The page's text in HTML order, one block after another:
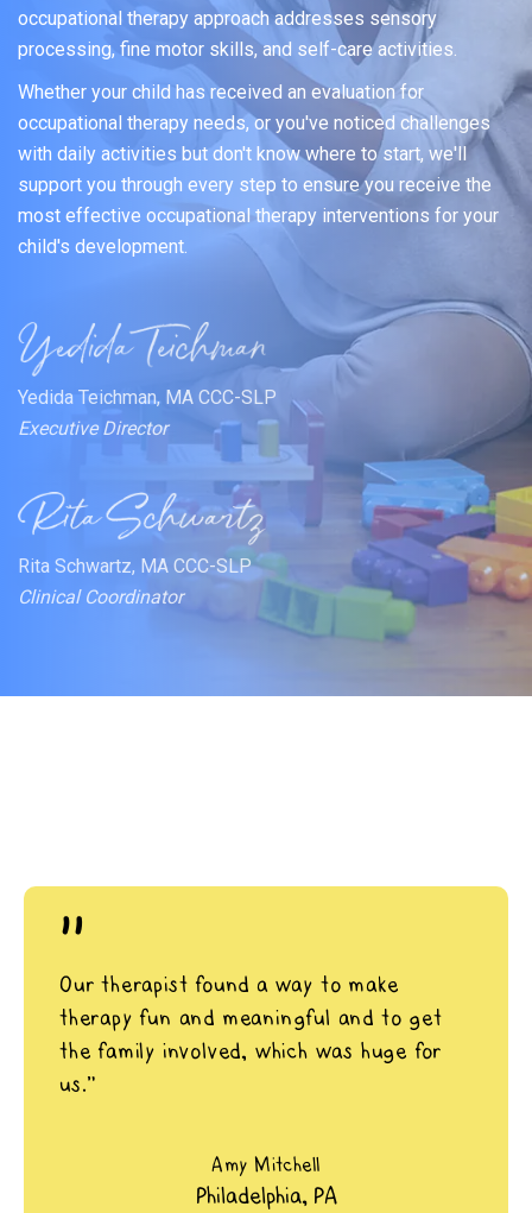
occupational therapy approach addresses sensory
processing, fine motor skills, and self-care activities.
Whether your child has received an evaluation for
occupational therapy needs, or you've noticed challenges
with daily activities but don't know where to start, we'll
support you through every step to ensure you receive the
most effective occupational therapy interventions for your
child's development.
Yedida Teichman, MA CCC-SLP
Executive Director
Rita Schwartz, MA CCC-SLP
Clinical Coordinator
"
Our therapist found a way to make
therapy fun and meaningful and to get
the family involved, which was huge for
us.”
Amy Mitchell
Philadelphia, PA